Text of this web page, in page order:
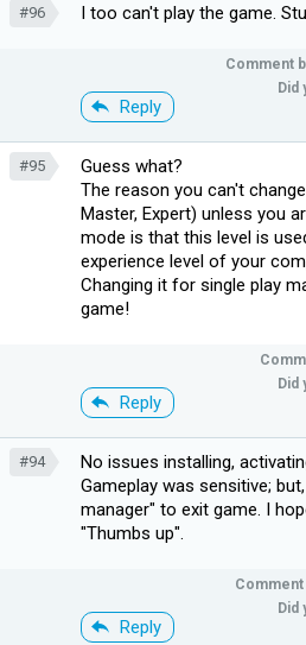
#96 I too can't play the game.
Reply
Comment
Did
#95
Guess what?
The reason you can't
Master, Expert) unless you
mode is that this level is
experience level of your
Changing it for single play
game!
Reply
Did
#94
No issues installing,
Gameplay was sensitive;
manager" to exit game. I
"Thumbs up".
Reply
Comment
Did